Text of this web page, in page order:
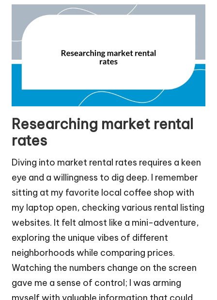
Researching market rental
rates
Diving into market rental rates requires a keen
eye and a willingness to dig deep. I remember
sitting at my favorite local coffee shop with
my laptop open, checking various rental listing
websites. It felt almost like a mini-adventure,
exploring the unique vibes of different
neighborhoods while comparing prices.
Watching the numbers change on the screen
gave me a sense of control; I was arming